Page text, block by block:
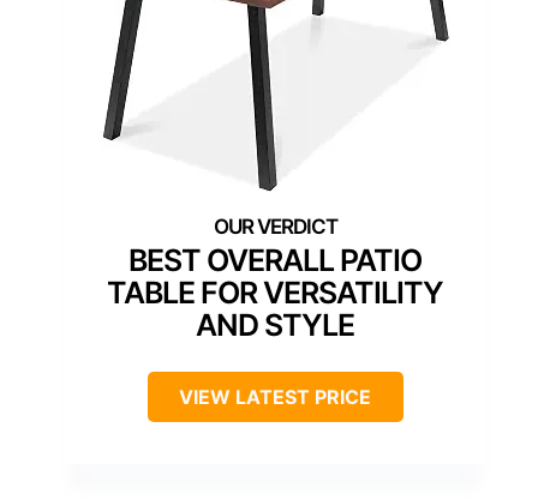
BEST OVERALL PATIO
TABLE FOR VERSATILITY
AND STYLE
VIEW LATEST PRICE